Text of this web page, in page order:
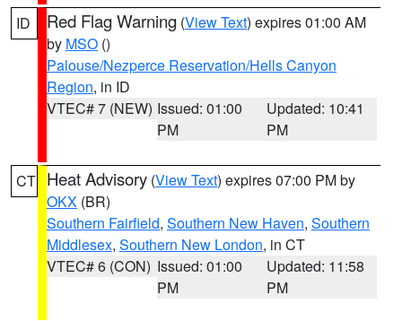
ID Red Flag Warning (View Text) expires 01:00 AM
by MSO ()
Palouse/Nezperce Reservation/Hells Canyon
Region, in ID
VTEC# 7 (NEW) Issued: 01:00
PM
Updated: 10:41
PM
CT Heat Advisory (View Text) expires 07:00 PM by
OKX (BR)
Southern Fairfield, Southern New Haven, Southern
Middlesex, Southern New London, in CT
VTEC# 6 (CON) Issued: 01:00
PM
Updated: 11:58
PM